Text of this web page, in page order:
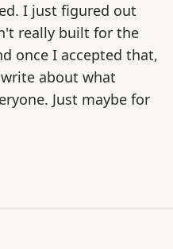
I just figured out
really built for the
once I accepted that,
about what
Just maybe for